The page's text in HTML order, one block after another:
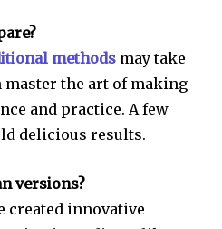
methods may take
master the art of making
and practice. A few
delicious results.
versions?
created innovative